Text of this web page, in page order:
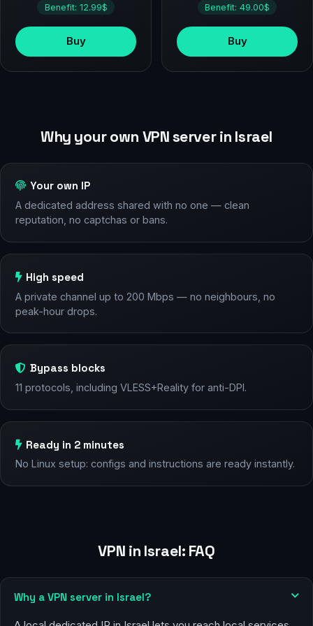
Benefit: 12.99$
Buy
Benefit: 49.00$
Buy
Why your own VPN server in Israel
Your own IP
A dedicated address shared with no one — clean
reputation, no captchas or bans.
High speed
A private channel up to 200 Mbps — no neighbours, no
peak-hour drops.
Bypass blocks
11 protocols, including VLESS+Reality for anti-DPI.
Ready in 2 minutes
No Linux setup: configs and instructions are ready instantly.
VPN in Israel: FAQ
Why a VPN server in Israel?